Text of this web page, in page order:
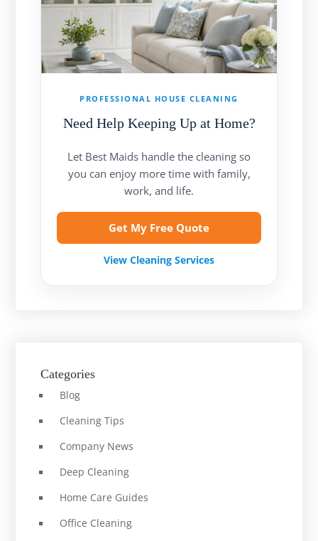
PROFESSIONAL HOUSE CLEANING
Need Help Keeping Up at Home?
Let Best Maids handle the cleaning so
you can enjoy more time with family,
work, and life.
Get My Free Quote
View Cleaning Services
Categories
Blog
Cleaning Tips
Company News
Deep Cleaning
Home Care Guides
Office Cleaning